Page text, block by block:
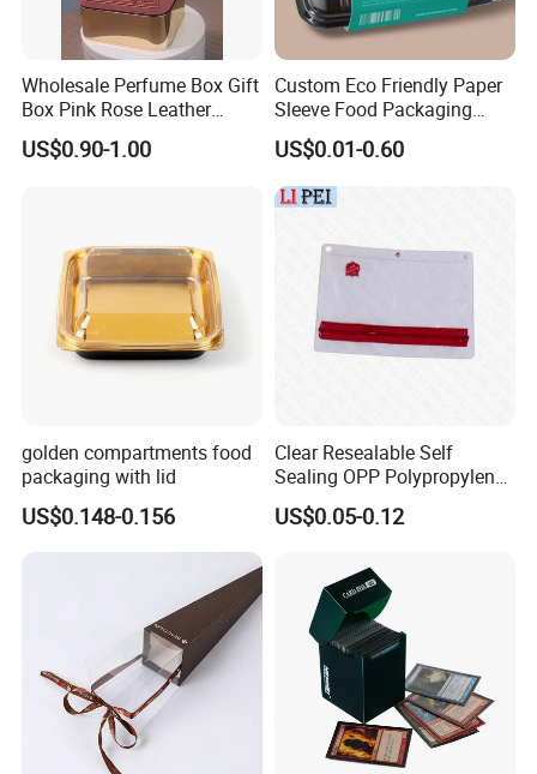
Wholesale Perfume Box Gift
Box Pink Rose Leather
Electroplated EVA Square
US$0.90-1.00
Custom Eco Friendly Paper
Sleeve Food Packaging
Sleeves for Food Container
Box
US$0.01-0.60
golden compartments food
packaging with lid
US$0.148-0.156
Clear Resealable Self
Sealing OPP Polypropylene
Transparent Plastic Bags
US$0.05-0.12